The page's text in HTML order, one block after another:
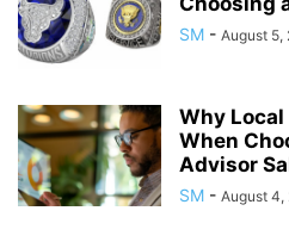
SM - August 5,
Why
When
Advisor
SM - August 4,